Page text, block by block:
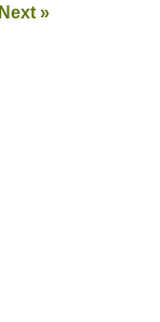
Next »